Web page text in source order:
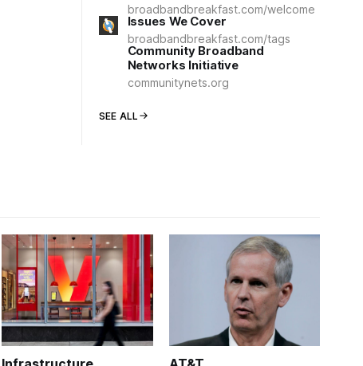
broadbandbreakfast.com/welcome
Issues We Cover
broadbandbreakfast.com/tags
Community Broadband
Networks Initiative
communitynets.org
SEE ALL